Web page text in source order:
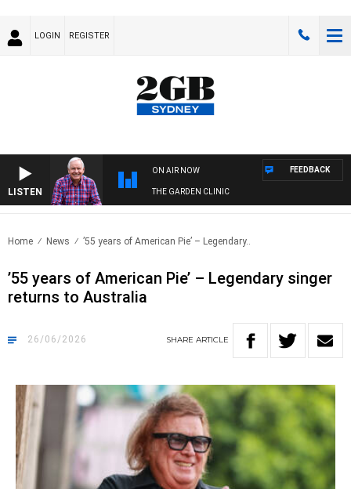
LOGIN REGISTER
LISTEN
ON AIR NOW
THE GARDEN CLINIC
FEEDBACK
Home News ’55 years of American Pie’ – Legendary..
’55 years of American Pie’ – Legendary singer
returns to Australia
26/06/2026 SHARE ARTICLE